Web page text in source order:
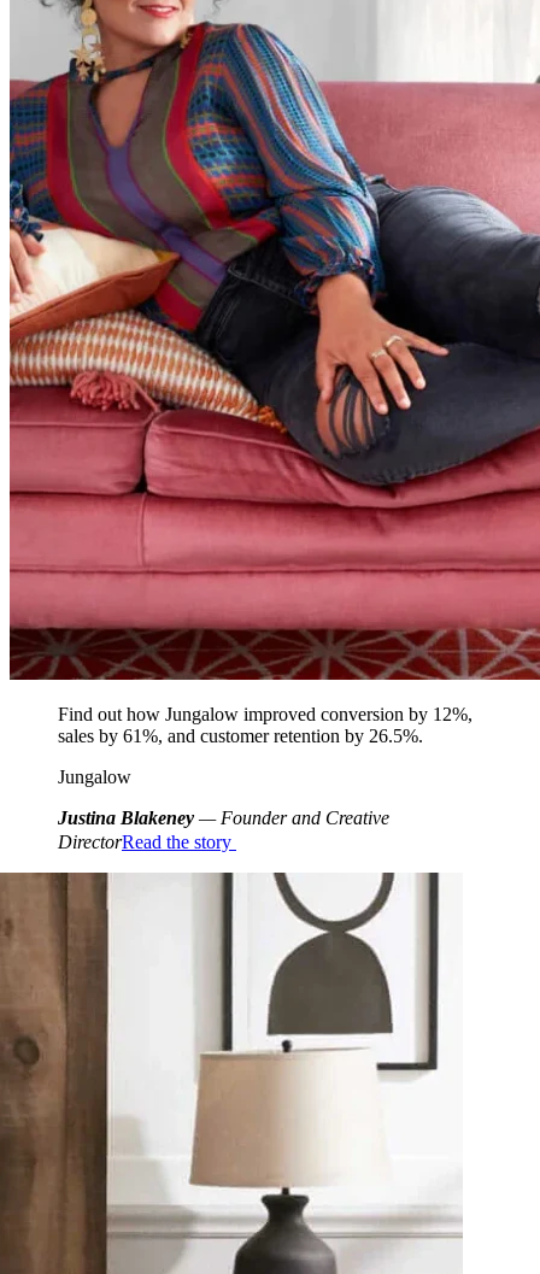
Find out how Jungalow improved conversion by 12%,
sales by 61%, and customer retention by 26.5%.
Jungalow
Justina Blakeney — Founder and Creative
DirectorRead the story